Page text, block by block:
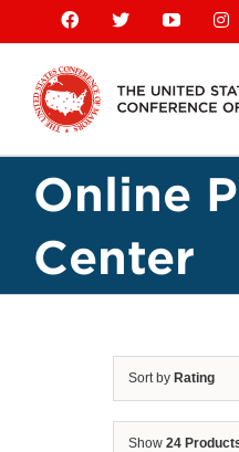
content
Facebook
X YouTube
Online
Center
Sort by Rating
Show 24